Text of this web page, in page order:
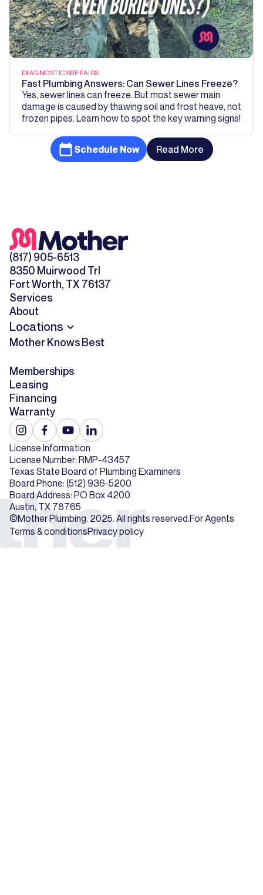
DIAGNOSTICSREPAIRS
Fast Plumbing Answers: Can Sewer Lines Freeze?
Yes, sewer lines can freeze. But most sewer main
damage is caused by thawing soil and frost heave, not
frozen pipes. Learn how to spot the key warning signs!
Schedule Now Read More
(817) 905-6513
8350 Muirwood Trl
Fort Worth, TX 76137
Services
About
Locations
Mother Knows Best
Memberships
Leasing
Financing
Warranty
©Mother Plumbing. 2025. All rights reserved.For Agents
Terms & conditionsPrivacy policy
License Information
License Number: RMP-43457
Texas State Board of Plumbing Examiners
Board Phone: (512) 936-5200
Board Address: PO Box 4200
Austin, TX 78765